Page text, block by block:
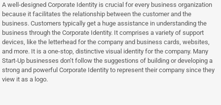
A well-designed Corporate Identity is crucial for every business organization
because it facilitates the relationship between the customer and the
business. Customers typically get a huge assistance in understanding the
business through the Corporate Identity. It comprises a variety of support
devices, like the letterhead for the company and business cards, websites,
and more. It is a one-stop, distinctive visual identity for the company. Many
Start-Up businesses don’t follow the suggestions of building or developing a
strong and powerful Corporate Identity to represent their company since they
view it as a logo.